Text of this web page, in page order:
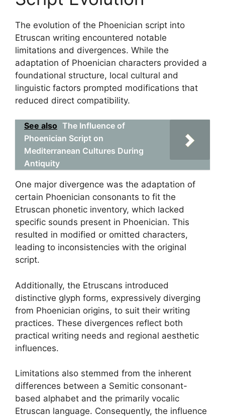
The evolution of the Phoenician script into
Etruscan writing encountered notable
limitations and divergences. While the
adaptation of Phoenician characters provided a
foundational structure, local cultural and
linguistic factors prompted modifications that
reduced direct compatibility.
See also The Influence of
Phoenician Script on
Mediterranean Cultures During
Antiquity
One major divergence was the adaptation of
certain Phoenician consonants to fit the
Etruscan phonetic inventory, which lacked
specific sounds present in Phoenician. This
resulted in modified or omitted characters,
leading to inconsistencies with the original
script.
Additionally, the Etruscans introduced
distinctive glyph forms, expressively diverging
from Phoenician origins, to suit their writing
practices. These divergences reflect both
practical writing needs and regional aesthetic
influences.
Limitations also stemmed from the inherent
differences between a Semitic consonant-
based alphabet and the primarily vocalic
Etruscan language. Consequently, the influence